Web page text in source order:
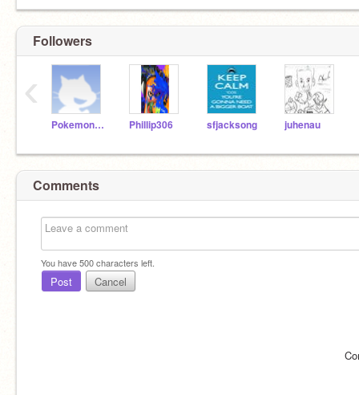
Followers
Pokemon1021 Phillip306 sfjacksong juhenau
‹
Comments
You have500characters left.
Post Cancel